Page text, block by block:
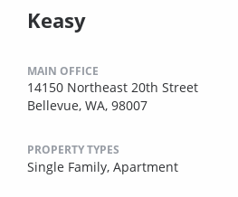
Keasy
MAIN OFFICE
14150 Northeast 20th Street
Bellevue, WA, 98007
PROPERTY TYPES
Single Family, Apartment